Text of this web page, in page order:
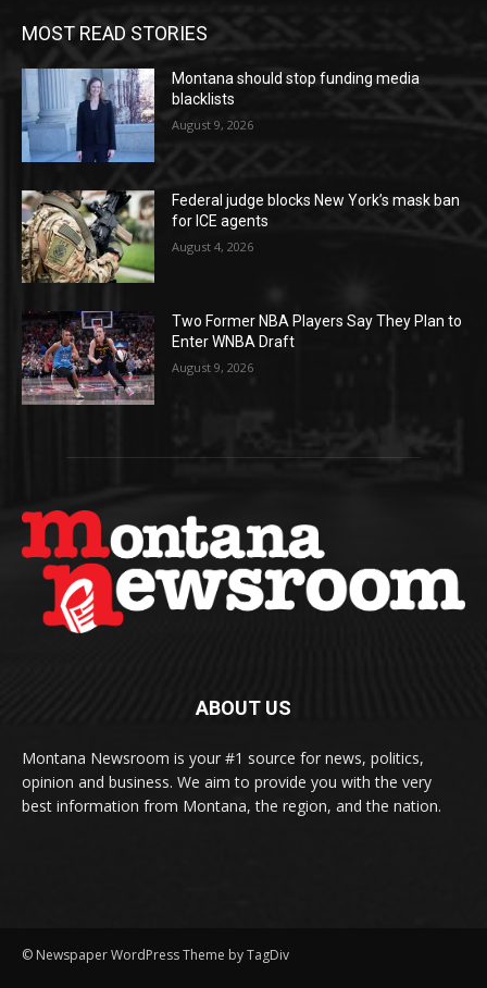
MOST READ STORIES
Montana should stop funding media
blacklists
August 9, 2026
Federal judge blocks New York’s mask ban
for ICE agents
August 4, 2026
Two Former NBA Players Say They Plan to
Enter WNBA Draft
August 9, 2026
ABOUT US
Montana Newsroom is your #1 source for news, politics,
opinion and business. We aim to provide you with the very
best information from Montana, the region, and the nation.
© Newspaper WordPress Theme by TagDiv